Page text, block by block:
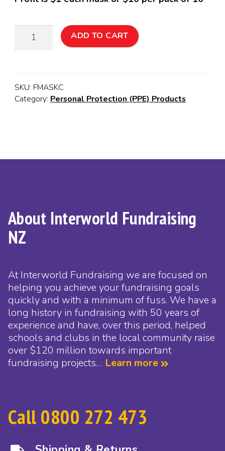
Reusable
Mask:
10
ADD TO CART
SKU: FMASKC
Category:Personal Protection (PPE) Products
About Interworld Fundraising
NZ
At Interworld Fundraising we are focused on
helping you achieve your fundraising goals
quickly and with a minimum of fuss. We have a
long history in fundraising with 50 years of
experience and have, over this period, helped
schools and clubs in the local community raise
over $120 million towards important
fundraising projects… Learn more
Call 0800 272 473